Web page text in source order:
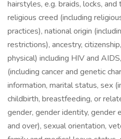
hairstyles, e.g. braids, locks,
religious creed (including
practices), national origin
restrictions), ancestry,
physical) including HIV and
(including cancer and genetic
information, marital status, sex
childbirth, breastfeeding, or
gender, gender identity, gender
and over), sexual orientation,